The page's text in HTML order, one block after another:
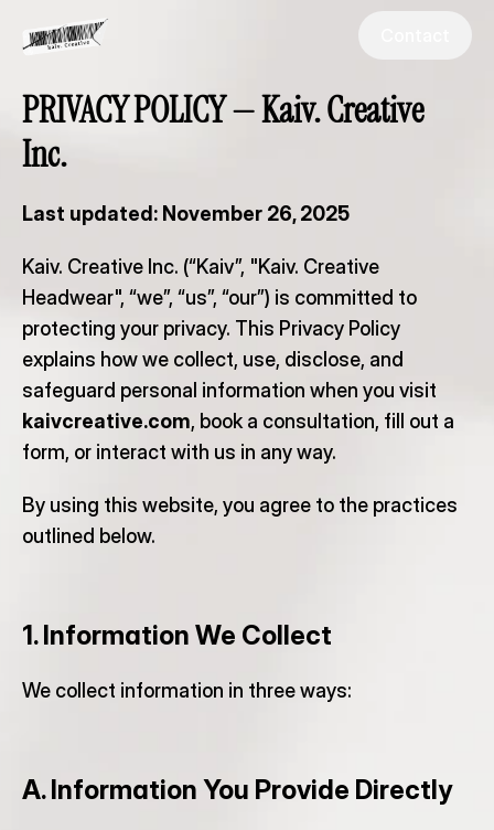
PRIVACY POLICY — Kaiv. Creative
Inc.
Last updated: November 26, 2025
Kaiv. Creative Inc. (“Kaiv”, "Kaiv. Creative
Headwear", “we”, “us”, “our”) is committed to
protecting your privacy. This Privacy Policy
explains how we collect, use, disclose, and
kaivcreative.com, book a consultation, fill out a
form, or interact with us in any way.
By using this website, you agree to the practices
outlined below.
1. Information We Collect
We collect information in three ways:
A. Information You Provide Directly